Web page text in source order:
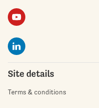
Site details
Terms & conditions